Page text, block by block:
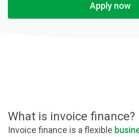
Apply now
What is invoice finance?
Invoice finance is a flexible